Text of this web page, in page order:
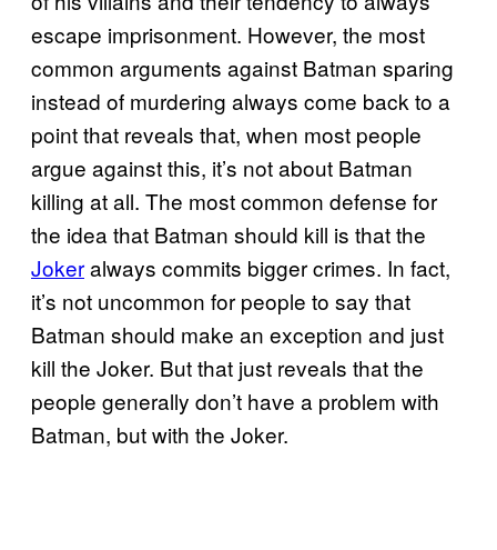
escape imprisonment. However, the most
common arguments against Batman sparing
instead of murdering always come back to a
point that reveals that, when most people
argue against this, it’s not about Batman
killing at all. The most common defense for
the idea that Batman should kill is that the
Jokeralways commits bigger crimes. In fact,
it’s not uncommon for people to say that
Batman should make an exception and just
kill the Joker. But that just reveals that the
people generally don’t have a problem with
Batman, but with the Joker.